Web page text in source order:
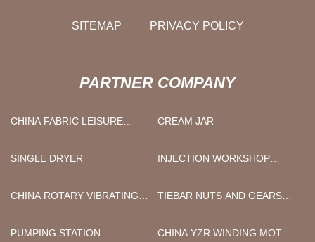
SITEMAP PRIVACY POLICY
PARTNER COMPANY
CHINA FABRIC LEISURE
CREAM JAR
SINGLE DRYER
INJECTION WORKSHOP
CHINA ROTARY VIBRATING
TIEBAR NUTS AND GEARS
MACHINE OR DIE CASTING
PUMPING STATION CHINA YZR WINDING MOTOR